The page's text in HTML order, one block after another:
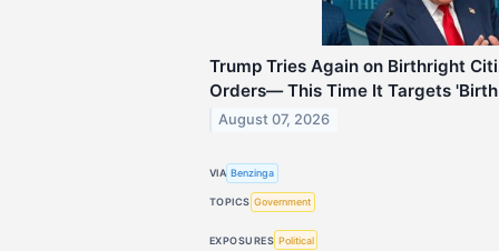
Trump Tries Again on Birthright
Orders— This Time It Targets
August 07, 2026
VIA Benzinga
TOPICS Government
EXPOSURES Political